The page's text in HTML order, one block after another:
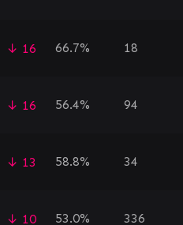
↓ 16 66.7% 18
↓ 16 56.4% 94
↓ 13 58.8% 34
↓ 10 53.0% 336